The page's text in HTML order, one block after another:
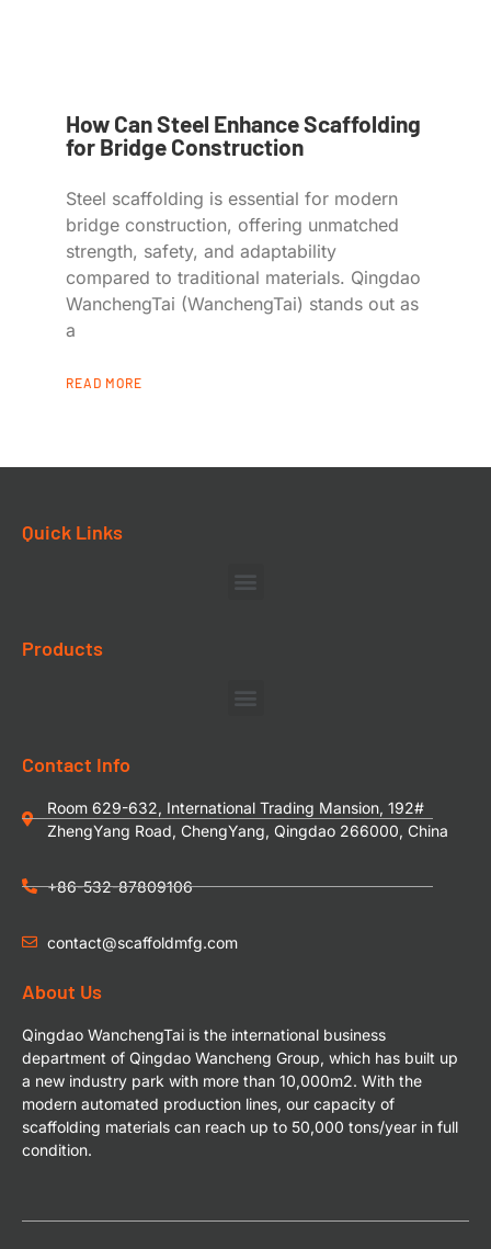
How Can Steel Enhance Scaffolding
for Bridge Construction
Steel scaffolding is essential for modern
bridge construction, offering unmatched
strength, safety, and adaptability
compared to traditional materials. Qingdao
WanchengTai (WanchengTai) stands out as
a
READ MORE
Quick Links
Products
Contact Info
Room 629-632, International Trading Mansion, 192#
ZhengYang Road, ChengYang, Qingdao 266000, China
+86-532-87809106
contact@scaffoldmfg.com
About Us
Qingdao WanchengTai is the international business
department of Qingdao Wancheng Group, which has built up
a new industry park with more than 10,000m2. With the
modern automated production lines, our capacity of
scaffolding materials can reach up to 50,000 tons/year in full
condition.